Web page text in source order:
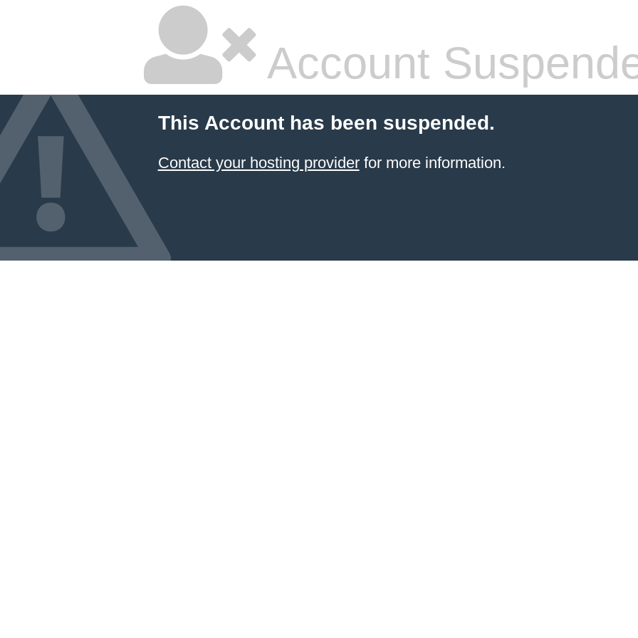
Account
This Account has been suspended.
Contact your hosting providerfor more information.